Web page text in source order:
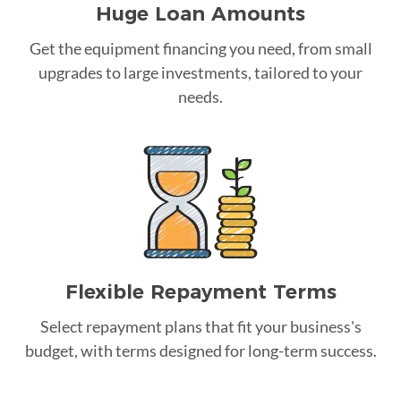
Huge Loan Amounts
Get the equipment financing you need, from small
upgrades to large investments, tailored to your
needs.
Flexible Repayment Terms
Select repayment plans that fit your business's
budget, with terms designed for long-term success.